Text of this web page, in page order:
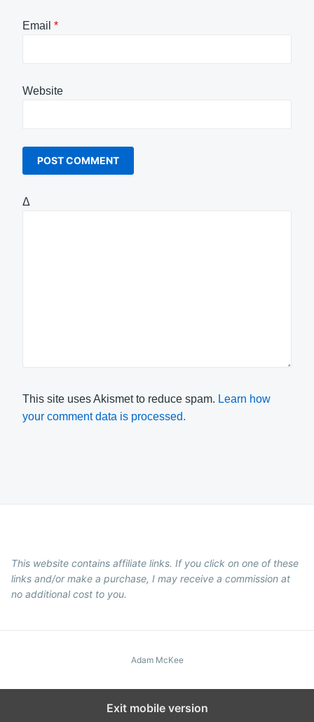
Email *
Website
Δ
This site uses Akismet to reduce spam. Learn how
your comment data is processed.
This website contains affiliate links. If you click on one of these
links and/or make a purchase, I may receive a commission at
no additional cost to you.
Adam McKee
Exit mobile version